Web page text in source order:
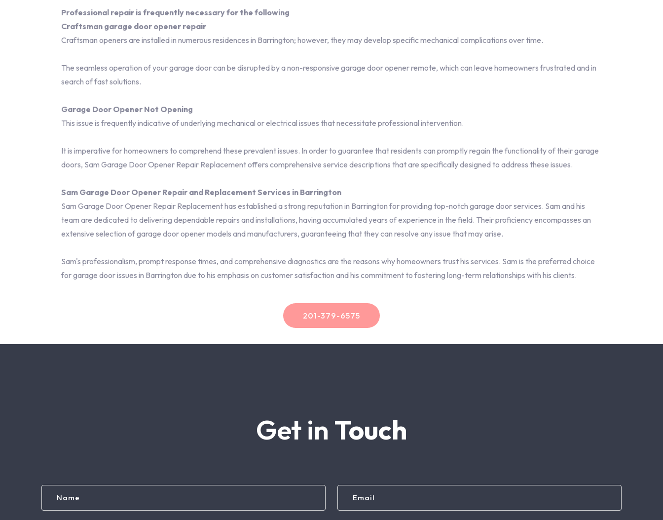
Professional repair is frequently necessary for the following
Craftsman garage door opener repair
Craftsman openers are installed in numerous residences in Barrington; however, they may develop specific mechanical complications over time.
The seamless operation of your garage door can be disrupted by a non-responsive garage door opener remote, which can leave homeowners frustrated and in
search of fast solutions.
Garage Door Opener Not Opening
This issue is frequently indicative of underlying mechanical or electrical issues that necessitate professional intervention.
It is imperative for homeowners to comprehend these prevalent issues. In order to guarantee that residents can promptly regain the functionality of their garage
doors, Sam Garage Door Opener Repair Replacement offers comprehensive service descriptions that are specifically designed to address these issues.
Sam Garage Door Opener Repair and Replacement Services in Barrington
Sam Garage Door Opener Repair Replacement has established a strong reputation in Barrington for providing top-notch garage door services. Sam and his
team are dedicated to delivering dependable repairs and installations, having accumulated years of experience in the field. Their proficiency encompasses an
extensive selection of garage door opener models and manufacturers, guaranteeing that they can resolve any issue that may arise.
Sam's professionalism, prompt response times, and comprehensive diagnostics are the reasons why homeowners trust his services. Sam is the preferred choice
for garage door issues in Barrington due to his emphasis on customer satisfaction and his commitment to fostering long-term relationships with his clients.
201-379-6575
Get in Touch